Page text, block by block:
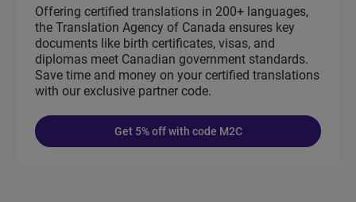
Offering certified translations in 200+ languages,
the Translation Agency of Canada ensures key
documents like birth certificates, visas, and
diplomas meet Canadian government standards.
Save time and money on your certified translations
with our exclusive partner code.
Get 5% off with code M2C